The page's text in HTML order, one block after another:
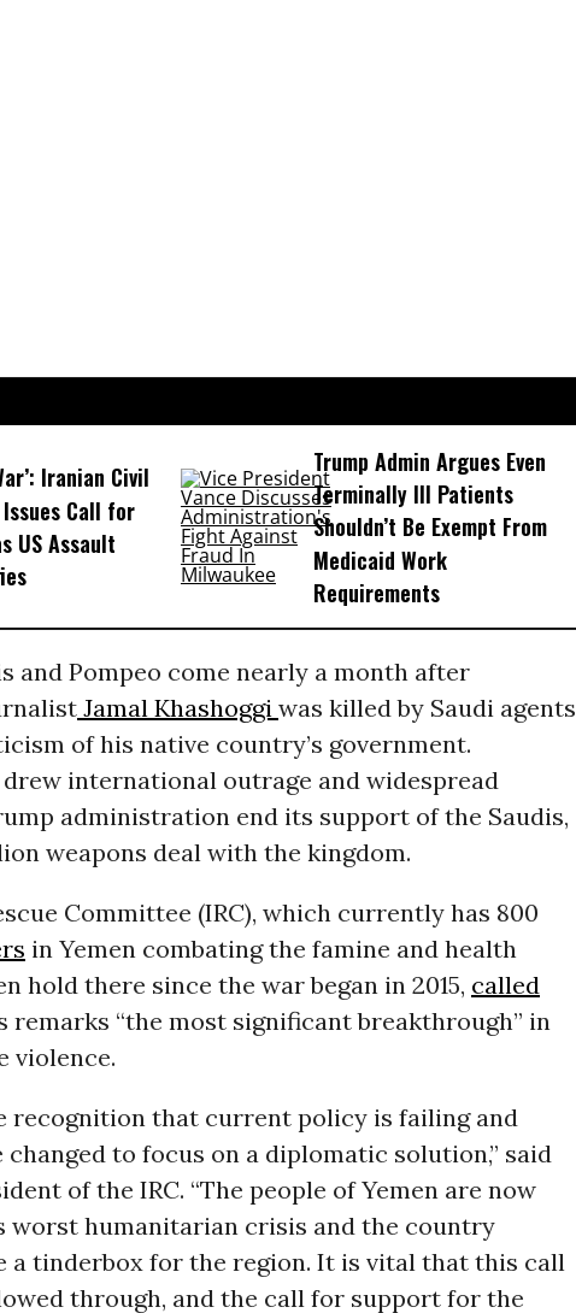
Iranian Civil
Call for
US Assault
Trump Admin Argues Even
Terminally Ill Patients
Shouldn’t Be Exempt From
Medicaid Work
Requirements
and Pompeo come nearly a month after
Jamal Khashoggi was killed by Saudi agents
of his native country’s government.
drew international outrage and widespread
administration end its support of the Saudis,
weapons deal with the kingdom.
Committee (IRC), which currently has 800
in Yemen combating the famine and health
hold there since the war began in 2015, called
remarks “the most significant breakthrough” in
violence.
recognition that current policy is failing and
to focus on a diplomatic solution,” said
of the IRC. “The people of Yemen are now
worst humanitarian crisis and the country
a tinderbox for the region. It is vital that this call
through, and the call for support for the